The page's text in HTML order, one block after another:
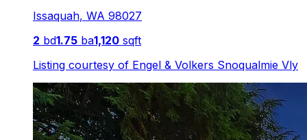
Issaquah, WA 98027
2 bd1.75 ba1,120 sqft
Listing courtesy of Engel & Volkers Snoqualmie Vly